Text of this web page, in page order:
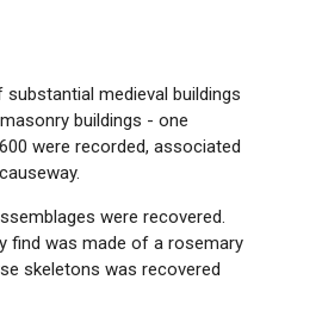
medieval buildings
buildings - one
were recorded, associated
were recovered.
find was made of a rosemary
skeletons was recovered